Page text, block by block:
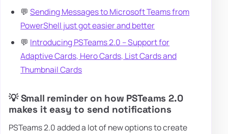
💬Sending Messages to Microsoft Teams from
PowerShell just got easier and better
💬 Introducing PSTeams 2.0 – Support for
Adaptive Cards, Hero Cards, List Cards and
Thumbnail Cards
💡 Small reminder on how PSTeams 2.0
makes it easy to send notifications
PSTeams 2.0 added a lot of new options to create